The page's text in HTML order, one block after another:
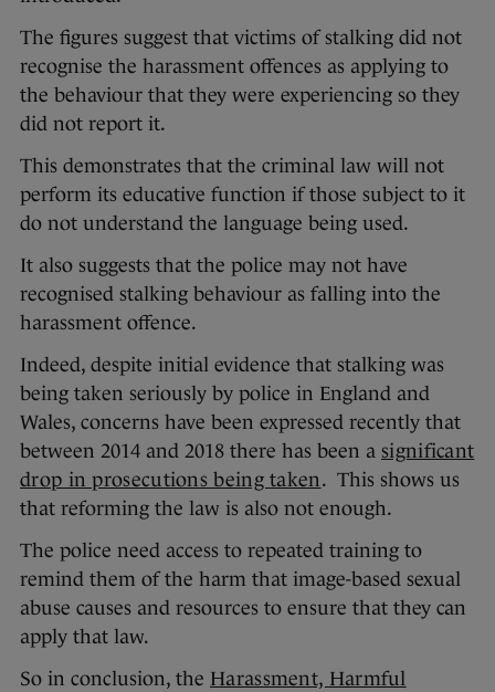
The figures suggest that victims of stalking did not
recognise the harassment offences as applying to
the behaviour that they were experiencing so they
did not report it.
This demonstrates that the criminal law will not
perform its educative function if those subject to it
do not understand the language being used.
It also suggests that the police may not have
recognised stalking behaviour as falling into the
harassment offence.
Indeed, despite initial evidence that stalking was
being taken seriously by police in England and
Wales, concerns have been expressed recently that
between 2014 and 2018 there has been a significant
drop in prosecutions being taken. This shows us
that reforming the law is also not enough.
The police need access to repeated training to
remind them of the harm that image-based sexual
abuse causes and resources to ensure that they can
apply that law.
So in conclusion, the Harassment, Harmful